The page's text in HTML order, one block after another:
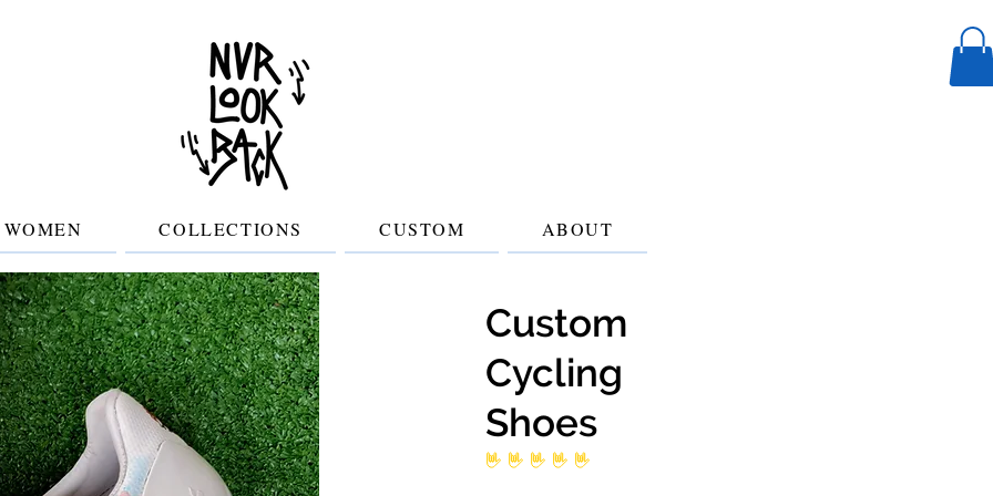
WOMEN COLLECTIONS CUSTOM ABOUT
Custom
Cycling
Shoes
No ratings yet